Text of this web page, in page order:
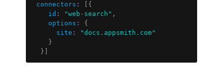
connectors :
{
id : "web-search" ,
options :
{
site :
"docs.appsmith.com"
}
}